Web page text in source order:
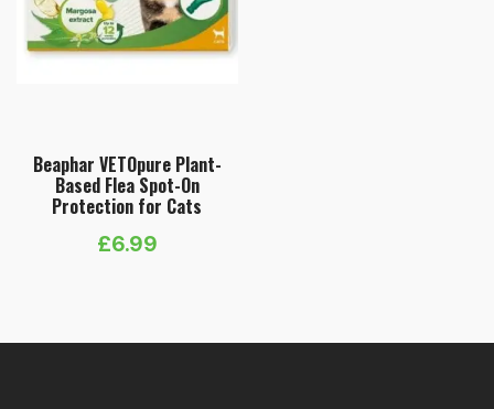
Beaphar VETOpure Plant-
Based Flea Spot-On
Protection for Cats
£6.99